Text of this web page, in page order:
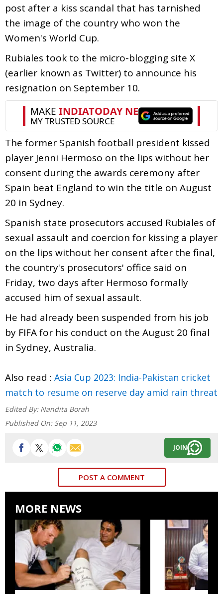
post after a kiss scandal that has tarnished
the image of the country who won the
Women's World Cup.
Rubiales took to the micro-blogging site X
(earlier known as Twitter) to announce his
resignation on September 10.
The former Spanish football president kissed
player Jenni Hermoso on the lips without her
consent during the awards ceremony after
Spain beat England to win the title on August
20 in Sydney.
Spanish state prosecutors accused Rubiales of
sexual assault and coercion for kissing a player
on the lips without her consent after the final,
the country's prosecutors' office said on
Friday, two days after Hermoso formally
accused him of sexual assault.
He had already been suspended from his job
by FIFA for his conduct on the August 20 final
in Sydney, Australia.
Also read : Asia Cup 2023: India-Pakistan cricket
match to resume on reserve day amid rain threat
Edited By: Nandita Borah
Published On: Sep 11, 2023
JOIN
POST A COMMENT
MORE NEWS